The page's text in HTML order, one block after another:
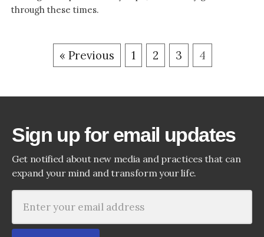
through these times.
« Previous 1 2 3 4
Sign up for email updates
Get notified about new media and practices that can
expand your mind and transform your life.